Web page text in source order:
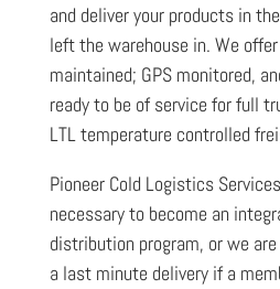
and deliver your products in
left the warehouse in. We
maintained; GPS monitored,
ready to be of service for full
LTL temperature controlled
Pioneer Cold Logistics
necessary to become an
distribution program, or we
a last minute delivery if a